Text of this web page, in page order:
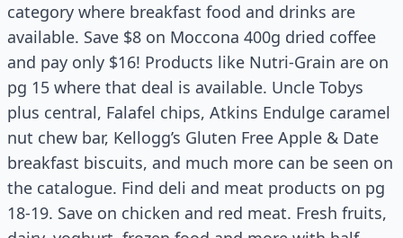
category where breakfast food and drinks are
available. Save $8 on Moccona 400g dried coffee
and pay only $16! Products like Nutri-Grain are on
pg 15 where that deal is available. Uncle Tobys
plus central, Falafel chips, Atkins Endulge caramel
nut chew bar, Kellogg’s Gluten Free Apple & Date
breakfast biscuits, and much more can be seen on
the catalogue. Find deli and meat products on pg
18-19. Save on chicken and red meat. Fresh fruits,